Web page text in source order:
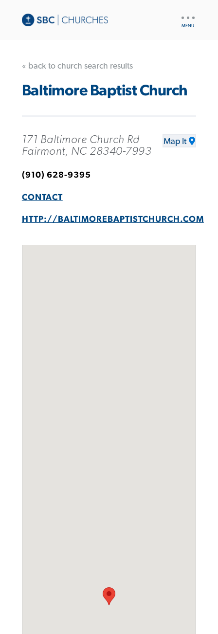
« back to church search results
Baltimore Baptist Church
171 Baltimore Church Rd
Fairmont, NC 28340-7993
Map It
(910) 628-9395
CONTACT
HTTP://BALTIMOREBAPTISTCHURCH.COM